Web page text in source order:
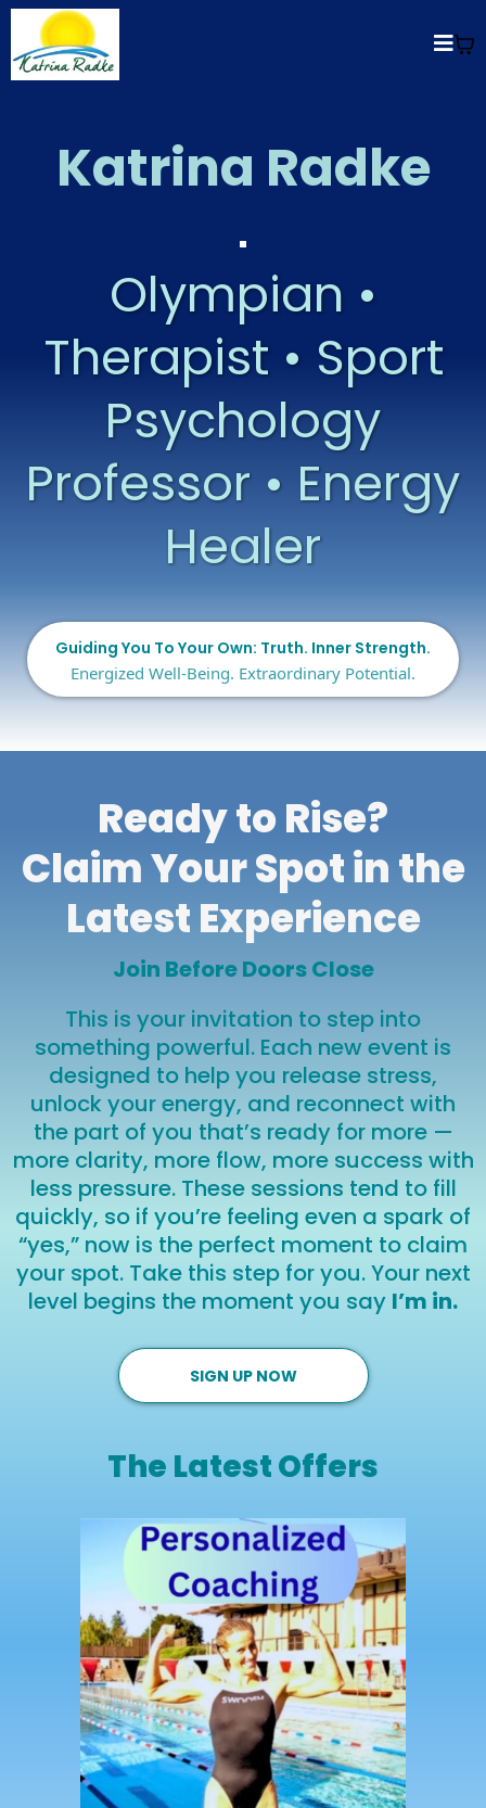
Katrina Radke
Olympian •
Therapist • Sport
Psychology
Professor • Energy
Healer
Guiding You To Your Own: Truth. Inner Strength.
Energized Well-Being. Extraordinary Potential.
Ready to Rise?
Claim Your Spot in the
Latest Experience
Join Before Doors Close
This is your invitation to step into
something powerful. Each new event is
designed to help you release stress,
unlock your energy, and reconnect with
the part of you that’s ready for more —
more clarity, more flow, more success with
less pressure. These sessions tend to fill
quickly, so if you’re feeling even a spark of
“yes,” now is the perfect moment to claim
your spot. Take this step for you. Your next
level begins the moment you say I’m in.
SIGN UP NOW
The Latest Offers